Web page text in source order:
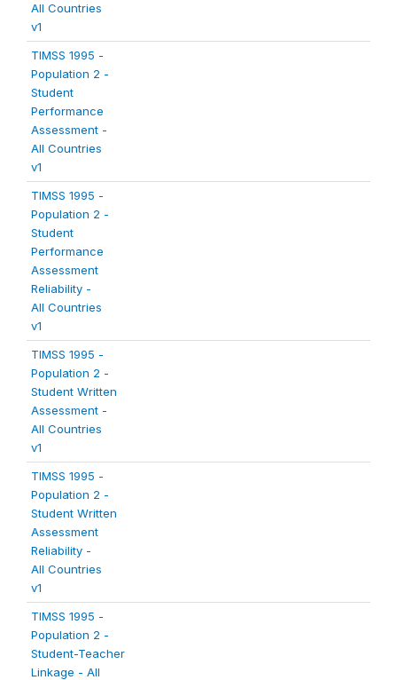
All Countries
v1
TIMSS 1995 -
Population 2 -
Student
Performance
Assessment -
All Countries
v1
TIMSS 1995 -
Population 2 -
Student
Performance
Assessment
Reliability -
All Countries
v1
TIMSS 1995 -
Population 2 -
Student Written
Assessment -
All Countries
v1
TIMSS 1995 -
Population 2 -
Student Written
Assessment
Reliability -
All Countries
v1
TIMSS 1995 -
Population 2 -
Student-Teacher
Linkage - All